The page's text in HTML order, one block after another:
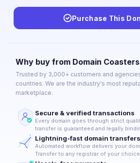
Purchase This
Why buy from Domain
Trusted by 3,000+ customers and
countries. We are the industry's most
marketplace.
Secure & verified transactions
Every domain goes through strict
transfer is guaranteed and legally
Lightning-fast domain transfers
Automated workflow delivers your
Transfer to any registrar of your